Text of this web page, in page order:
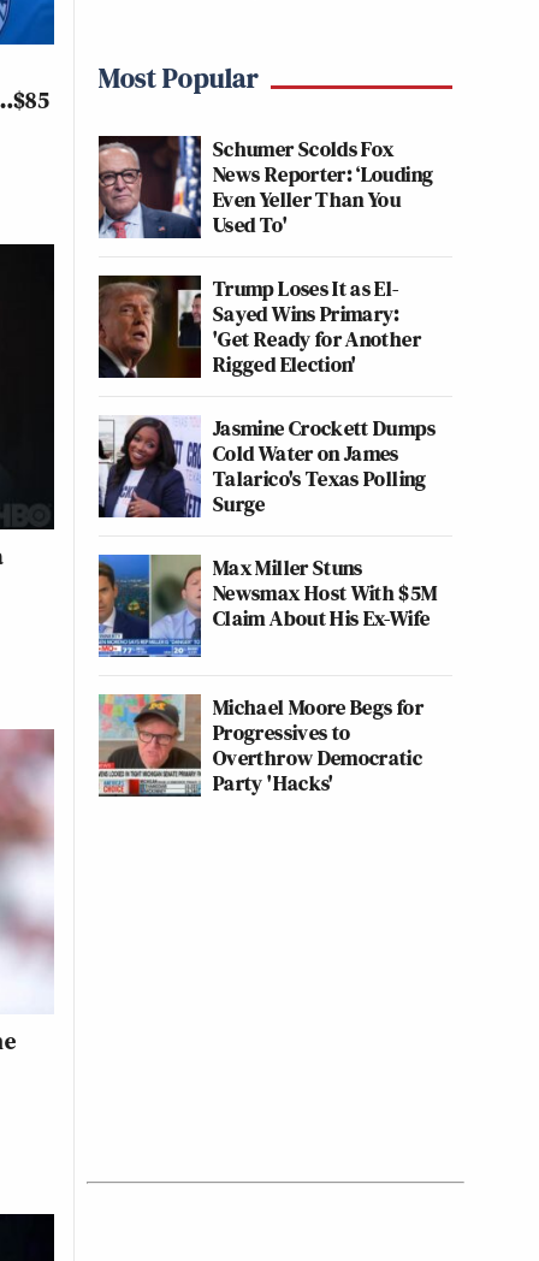
Most Popular
Schumer Scolds Fox
News Reporter: ‘Louding
Even Yeller Than You
Used To'
Trump Loses It as El-
Sayed Wins Primary:
'Get Ready for Another
Rigged Election'
Jasmine Crockett Dumps
Cold Water on James
Talarico's Texas Polling
Surge
Max Miller Stuns
Newsmax Host With $5M
Claim About His Ex-Wife
Michael Moore Begs for
Progressives to
Overthrow Democratic
Party 'Hacks'